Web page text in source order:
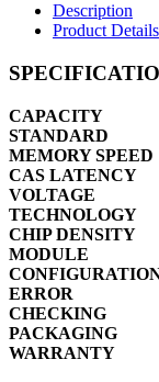
Description
Product Details
CAPACITY
STANDARD
MEMORY SPEED
CAS LATENCY
VOLTAGE
TECHNOLOGY
CHIP DENSITY
MODULE
ERROR
CHECKING
PACKAGING
WARRANTY